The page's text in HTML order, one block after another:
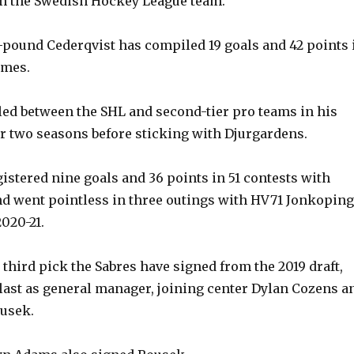
pound Cederqvist has compiled 19 goals and 42 points
between the SHL and second-tier pro teams in his
two seasons before sticking with Djurgardens.
nine goals and 36 points in 51 contests with
went pointless in three outings with HV71
21.
pick the Sabres have signed from the 2019 draft,
as general manager, joining center Dylan Cozens